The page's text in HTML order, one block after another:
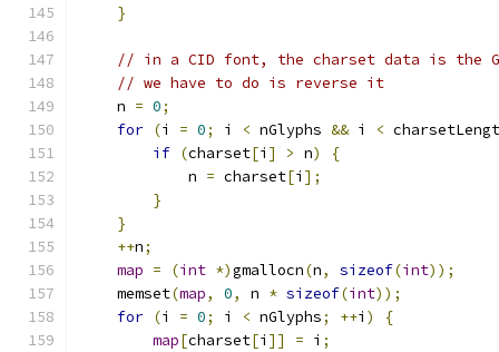
}
// in a CID font, the charset data is the
// we have to do is reverse it
    n
= 0;
for (i = 0; i < nGlyphs && i <
if (charset[i ] > n)
{
            n
= charset[i ];
}
}
++n;
map = (int *)gmallocn(n, sizeof(int));
    memset
(map, 0, n * sizeof(int));
for (i = 0; i < nGlyphs; ++i )
{
map[charset[i ]] = i ;